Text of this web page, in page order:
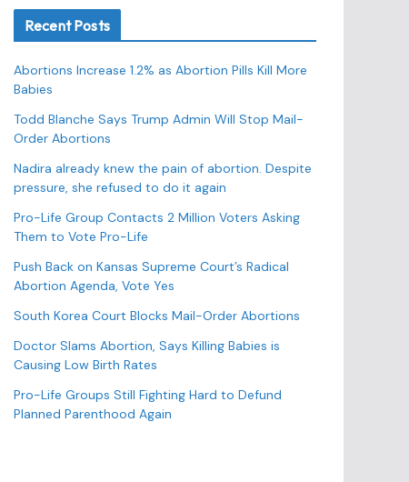
t
o
e
s
Recent Posts
Abortions Increase 1.2% as Abortion Pills Kill More
Babies
Todd Blanche Says Trump Admin Will Stop Mail-
Order Abortions
Nadira already knew the pain of abortion. Despite
pressure, she refused to do it again
Pro-Life Group Contacts 2 Million Voters Asking
Them to Vote Pro-Life
Push Back on Kansas Supreme Court’s Radical
Abortion Agenda, Vote Yes
South Korea Court Blocks Mail-Order Abortions
Doctor Slams Abortion, Says Killing Babies is
Causing Low Birth Rates
Pro-Life Groups Still Fighting Hard to Defund
Planned Parenthood Again